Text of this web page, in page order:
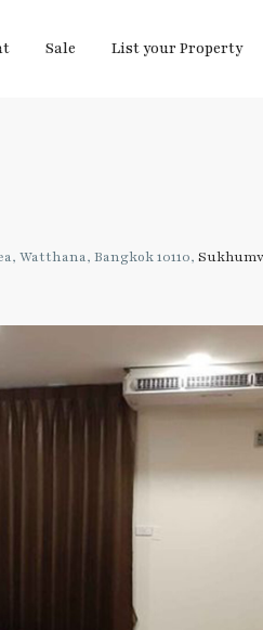
Sale List your Property
Watthana, Bangkok 10110,